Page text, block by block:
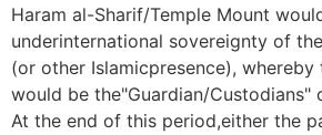
Haram al-Sharif/Temple Mount
underinternational sovereignty of
(or other Islamicpresence), whereby
would be the"Guardian/Custodians"
At the end of this period,either the